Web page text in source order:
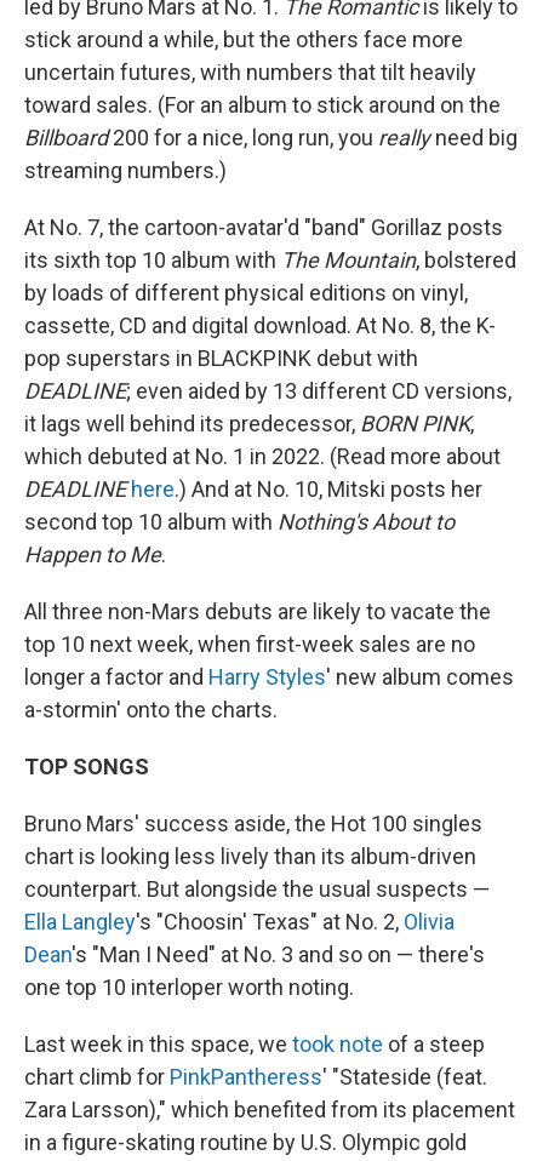
led by Bruno Mars at No. 1. The Romanticis likely to
stick around a while, but the others face more
uncertain futures, with numbers that tilt heavily
toward sales. (For an album to stick around on the
Billboard200 for a nice, long run, you reallyneed big
streaming numbers.)
At No. 7, the cartoon-avatar'd "band" Gorillaz posts
its sixth top 10 album with The Mountain, bolstered
by loads of different physical editions on vinyl,
cassette, CD and digital download. At No. 8, the K-
pop superstars in BLACKPINK debut with
DEADLINE; even aided by 13 different CD versions,
it lags well behind its predecessor, BORN PINK,
which debuted at No. 1 in 2022. (Read more about
DEADLINE here.) And at No. 10, Mitski posts her
second top 10 album with Nothing's About to
Happen to Me.
All three non-Mars debuts are likely to vacate the
top 10 next week, when first-week sales are no
longer a factor and Harry Styles' new album comes
a-stormin' onto the charts.
TOP SONGS
Bruno Mars' success aside, the Hot 100 singles
chart is looking less lively than its album-driven
counterpart. But alongside the usual suspects —
Ella Langley's "Choosin' Texas" at No. 2, Olivia
Dean's "Man I Need" at No. 3 and so on — there's
one top 10 interloper worth noting.
Last week in this space, we took note of a steep
chart climb for PinkPantheress' "Stateside (feat.
Zara Larsson)," which benefited from its placement
in a figure-skating routine by U.S. Olympic gold